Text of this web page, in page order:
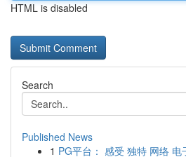
HTML is disabled
Search
Published News
1 PG平台： 感受 独特 网络 电